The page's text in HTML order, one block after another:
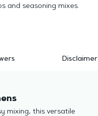
and seasoning mixes.
Disclaimer
mixing, this versatile